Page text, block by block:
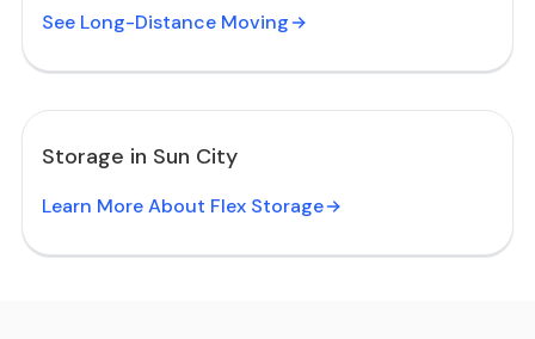
See Long-Distance Moving
Storage in Sun City
Learn More About Flex Storage